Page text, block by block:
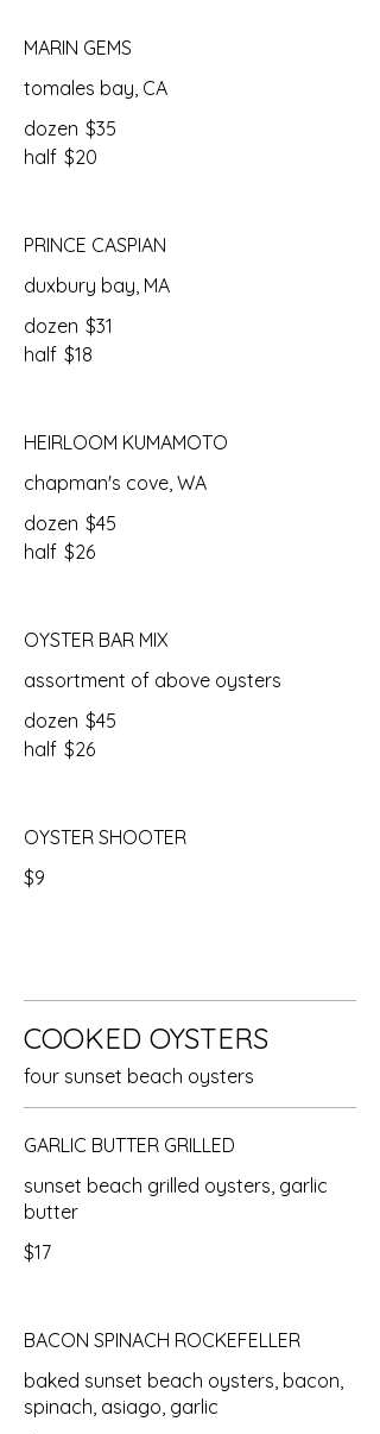
MARIN GEMS
tomales bay, CA
dozen $35
half $20
PRINCE CASPIAN
duxbury bay, MA
dozen $31
half $18
HEIRLOOM KUMAMOTO
chapman's cove, WA
dozen $45
half $26
OYSTER BAR MIX
assortment of above oysters
dozen $45
half $26
OYSTER SHOOTER
$9
COOKED OYSTERS
four sunset beach oysters
GARLIC BUTTER GRILLED
sunset beach grilled oysters, garlic
butter
$17
BACON SPINACH ROCKEFELLER
baked sunset beach oysters, bacon,
spinach, asiago, garlic